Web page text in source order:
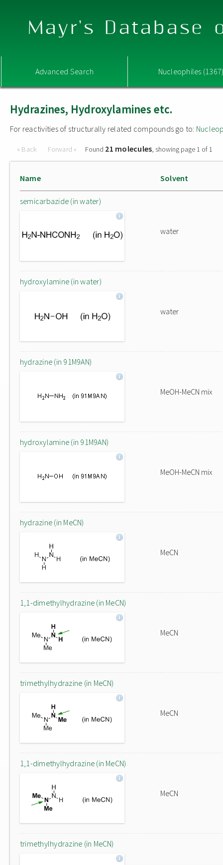
Mayr's Database
Advanced Search Nucleophiles
Hydrazines, Hydroxylamines etc.
For reactivities of structurally related compounds go to:
« Back Forward » Found 21 molecules, showing page 1 of 1
Name Solvent
semicarbazide (in water)
water
hydroxylamine (in water)
water
hydrazine (in 91M9AN)
MeOH-MeCN mix
hydroxylamine (in 91M9AN)
MeOH-MeCN mix
hydrazine (in MeCN)
MeCN
1,1-dimethylhydrazine (in MeCN)
MeCN
trimethylhydrazine (in MeCN)
MeCN
1,1-dimethylhydrazine (in MeCN)
MeCN
trimethylhydrazine (in MeCN)